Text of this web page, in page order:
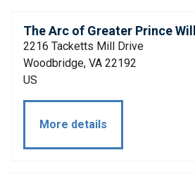
The Arc of Greater Prince
2216 Tacketts Mill Drive
Woodbridge, VA 22192
US
More details